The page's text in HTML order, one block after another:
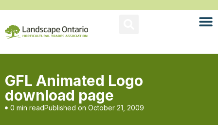
GFL Animated Logo
download page
0 min readPublished on October 21, 2009